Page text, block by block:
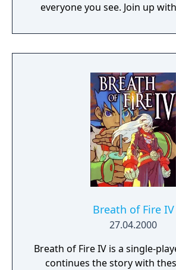
everyone you see. Join up
adventures with the powerful
Divinity: Original Sin is a game
mechanics to use or abuse.
story may drive you toward
end-goal, but how you get
up to you. Or up to you and a friend,
because Divinity: Original Sin
completely cooperatively, and
online and local drop-in/
multiplayer. Great adventures
comrade-in-arms!
Breath of Fire IV
27.04.2000
Breath of Fire IV is a single-
continues the story with